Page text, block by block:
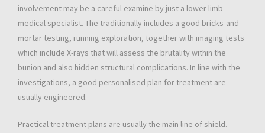
involvement may be a careful examine by just a lower limb
medical specialist. The traditionally includes a good bricks-and-
mortar testing, running exploration, together with imaging tests
which include X-rays that will assess the brutality within the
bunion and also hidden structural complications. In line with the
investigations, a good personalised plan for treatment are
usually engineered.
Practical treatment plans are usually the main line of shield.